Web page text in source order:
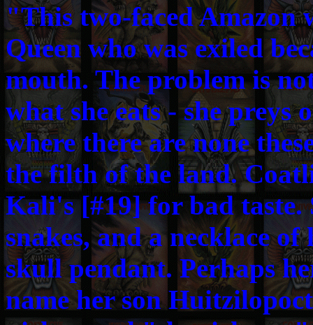
"This two-faced Amazon
Queen who was exiled
mouth. The problem is
what she eats - she
where there are none
the filth of the land.
Kali's [#19] for bad taste.
snakes, and a necklace
skull pendant. Perhaps
name her son